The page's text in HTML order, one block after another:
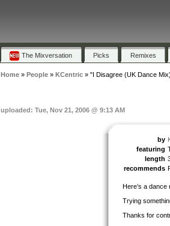
The Mixversation Picks Remixes
Home» People» KCentric» "I Disagree (UK Dance
uploaded: Tue, Nov 21, 2006 @ 9:13 AM
by
featuring
length
recommends
Here’s a
Trying
Thanks for